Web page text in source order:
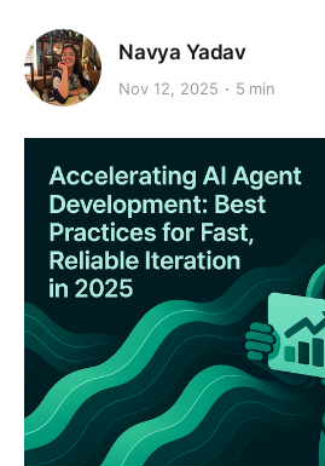
Navya Yadav
Nov 12, 2025 5 min